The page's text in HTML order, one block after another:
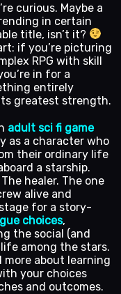
curious. Maybe a
in certain
title, isn’t it?
if you’re picturing
RPG with skill
in for a
entirely
greatest strength.
adult sci fi game
as a character who
their ordinary life
a starship.
healer. The one
alive and
for a story-
choices,
the social (and
among the stars.
more about learning
your choices
and outcomes.